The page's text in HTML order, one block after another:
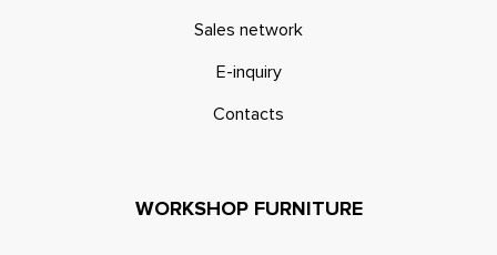
Sales network
E-inquiry
Contacts
WORKSHOP FURNITURE